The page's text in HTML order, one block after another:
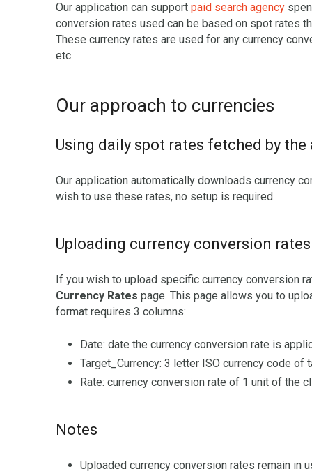
Our application can support paid search agency
conversion rates used can be based on spot rates
These currency rates are used for any currency
etc.
Our approach to currencies
Using daily spot rates fetched by
Our application automatically downloads currency
wish to use these rates, no setup is required.
Uploading currency conversion rates
If you wish to upload specific currency conversion
Currency Rates page. This page allows you to
format requires 3 columns:
Date: date the currency conversion rate is
Target_Currency: 3 letter ISO currency code of
Rate: currency conversion rate of 1 unit of the
Notes
Uploaded currency conversion rates remain in